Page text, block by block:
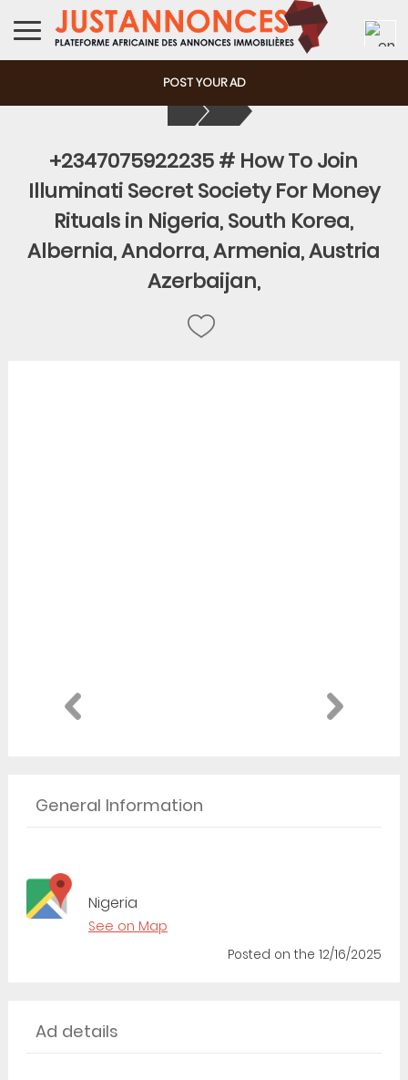
POST YOUR AD
+2347075922235 # How To Join
Illuminati Secret Society For Money
Rituals in Nigeria, South Korea,
Albernia, Andorra, Armenia, Austria
Azerbaijan,
General Information
Nigeria
See on Map
Posted on the 12/16/2025
Ad details